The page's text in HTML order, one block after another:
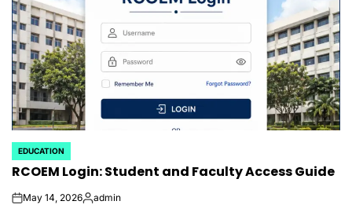
POSTED
IN
EDUCATION
RCOEM Login: Student and Faculty Access Guide
onMay 14, 2026Posted
admin